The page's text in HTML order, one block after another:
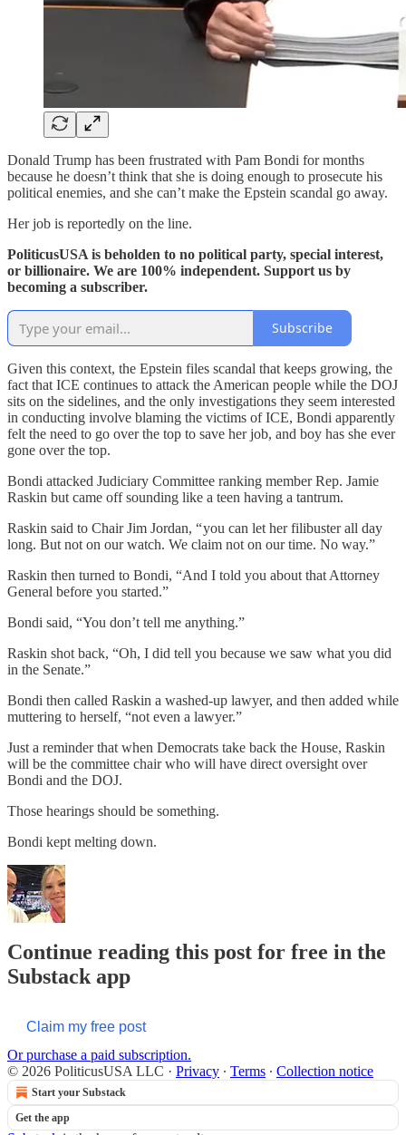
Donald Trump has been frustrated with Pam Bondi for months
because he doesn’t think that she is doing enough to prosecute his
political enemies, and she can’t make the Epstein scandal go away.
Her job is reportedly on the line.
PoliticusUSA is beholden to no political party, special interest,
or billionaire. We are 100% independent. Support us by
becoming a subscriber.
Subscribe
Given this context, the Epstein files scandal that keeps growing, the
fact that ICE continues to attack the American people while the DOJ
sits on the sidelines, and the only investigations they seem interested
in conducting involve blaming the victims of ICE, Bondi apparently
felt the need to go over the top to save her job, and boy has she ever
gone over the top.
Bondi attacked Judiciary Committee ranking member Rep. Jamie
Raskin but came off sounding like a teen having a tantrum.
Raskin said to Chair Jim Jordan, “ you can let her filibuster all day
long. But not on our watch. We claim not on our time. No way.”
Raskin then turned to Bondi, “And I told you about that Attorney
General before you started.”
Bondi said, “You don’t tell me anything.”
Raskin shot back, “Oh, I did tell you because we saw what you did
in the Senate.”
Bondi then called Raskin a washed-up lawyer, and then added while
muttering to herself, “not even a lawyer.”
Just a reminder that when Democrats take back the House, Raskin
will be the committee chair who will have direct oversight over
Bondi and the DOJ.
Those hearings should be something.
Bondi kept melting down.
Continue reading this post for free in the
Substack app
Claim my free post
Or purchase a paid subscription.
© 2026 PoliticusUSA LLC · Privacy ∙ Terms ∙ Collection notice
Start your Substack
Get the app